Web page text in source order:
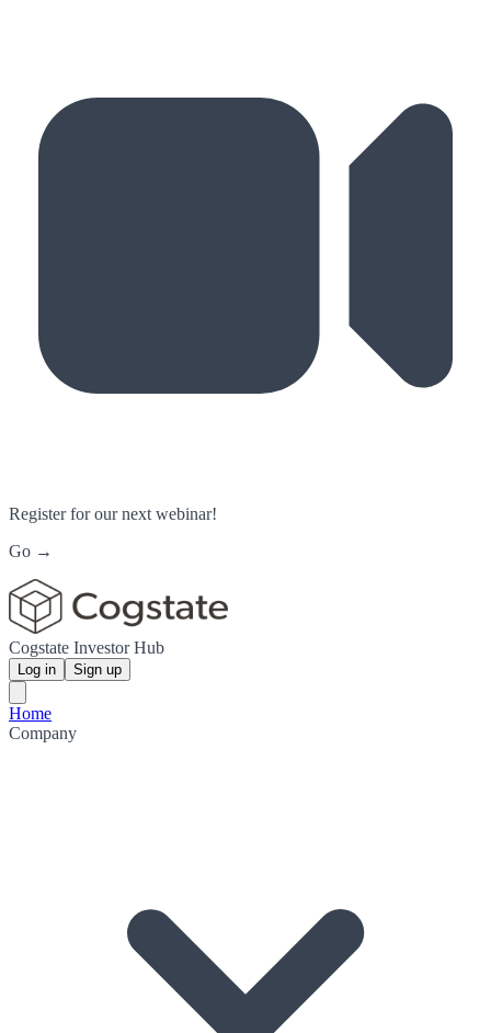
Register for our next webinar!
Go →
Cogstate Investor Hub
Log in Sign up
Home
Company